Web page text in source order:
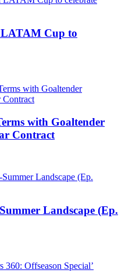
Cup to
with Goaltender
Contract
Landscape (Ep.